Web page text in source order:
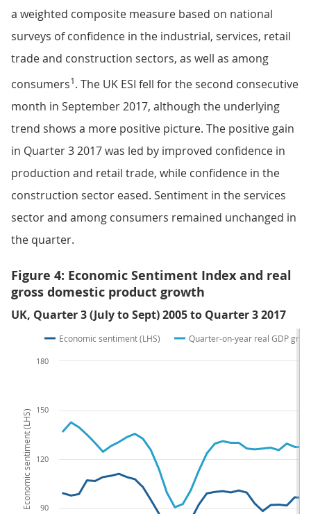
a weighted composite measure based on national
surveys of confidence in the industrial, services, retail
trade and construction sectors, as well as among
consumers1. The UK ESI fell for the second consecutive
month in September 2017, although the underlying
trend shows a more positive picture. The positive gain
in Quarter 3 2017 was led by improved confidence in
production and retail trade, while confidence in the
construction sector eased. Sentiment in the services
sector and among consumers remained unchanged in
the quarter.
Figure 4: Economic Sentiment Index and real
gross domestic product growth
UK, Quarter 3 (July to Sept) 2005 to Quarter 3 2017
120
90
150
180
Economic sentiment (LHS) Quarter-on-year real GDP
Economic sentiment (LHS)